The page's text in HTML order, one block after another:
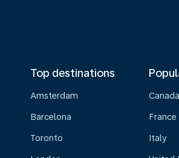
Top destinations
Amsterdam
Barcelona
Toronto
Canada
France
Italy